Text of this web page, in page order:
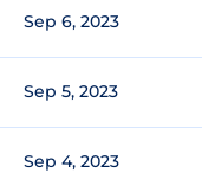
Sep 6, 2023
Sep 5, 2023
Sep 4, 2023